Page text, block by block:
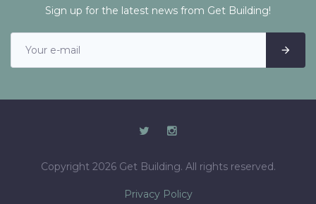
Sign up for the latest news from Get Building!
Copyright 2026 Get Building. All rights reserved.
Privacy Policy